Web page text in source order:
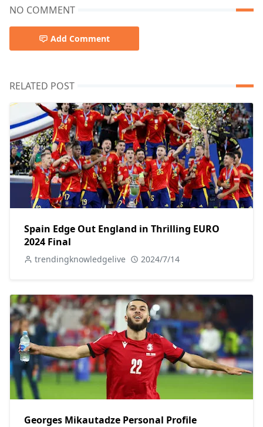
NO COMMENT
Add Comment
RELATED POST
Spain Edge Out England in Thrilling EURO
2024 Final
trendingknowledgelive 2024/7/14
Georges Mikautadze Personal Profile